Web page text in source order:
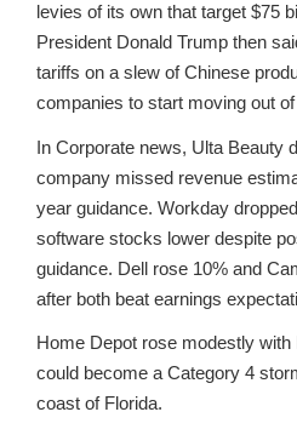
levies of its own that target $75
President Donald Trump then
tariffs on a slew of Chinese
companies to start moving out
In Corporate news, Ulta Beauty
company missed revenue
year guidance. Workday
software stocks lower despite
guidance. Dell rose 10% and
after both beat earnings
Home Depot rose modestly
could become a Category 4
coast of Florida.